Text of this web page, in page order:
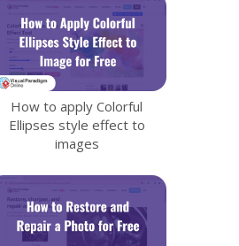
How to apply Colorful
Ellipses style effect to
images